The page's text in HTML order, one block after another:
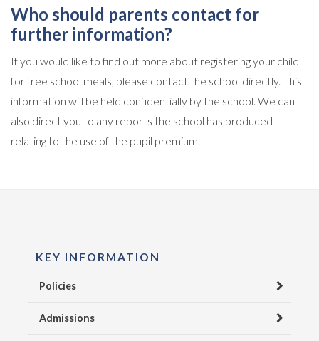
Who should parents contact for
further information?
If you would like to find out more about registering your child
for free school meals, please contact the school directly. This
information will be held confidentially by the school. We can
also direct you to any reports the school has produced
relating to the use of the pupil premium.
KEY INFORMATION
Policies
Admissions